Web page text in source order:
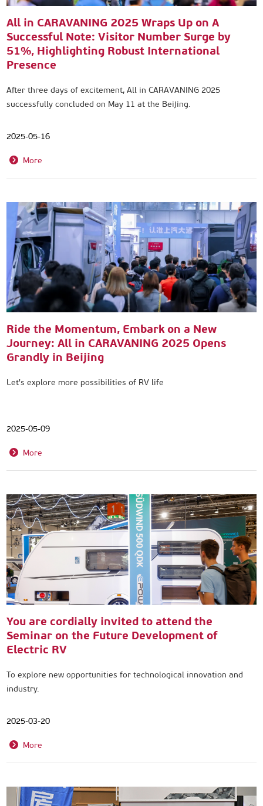
All in CARAVANING 2025 Wraps Up on A
Successful Note: Visitor Number Surge by
51%, Highlighting Robust International
Presence
After three days of excitement, All in CARAVANING 2025
successfully concluded on May 11 at the Beijing.
2025-05-16
More
Ride the Momentum, Embark on a New
Journey: All in CARAVANING 2025 Opens
Grandly in Beijing
Let's explore more possibilities of RV life
2025-05-09
More
You are cordially invited to attend the
Seminar on the Future Development of
Electric RV
To explore new opportunities for technological innovation and
industry.
2025-03-20
More